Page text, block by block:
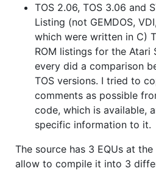
TOS 2.06, TOS 3.06 and
Listing (not GEMDOS,
which were written in C)
ROM listings for the Atari
every did a comparison
TOS versions. I tried to
comments as possible
code, which is available,
specific information to it.
The source has 3 EQUs at
allow to compile it into 3